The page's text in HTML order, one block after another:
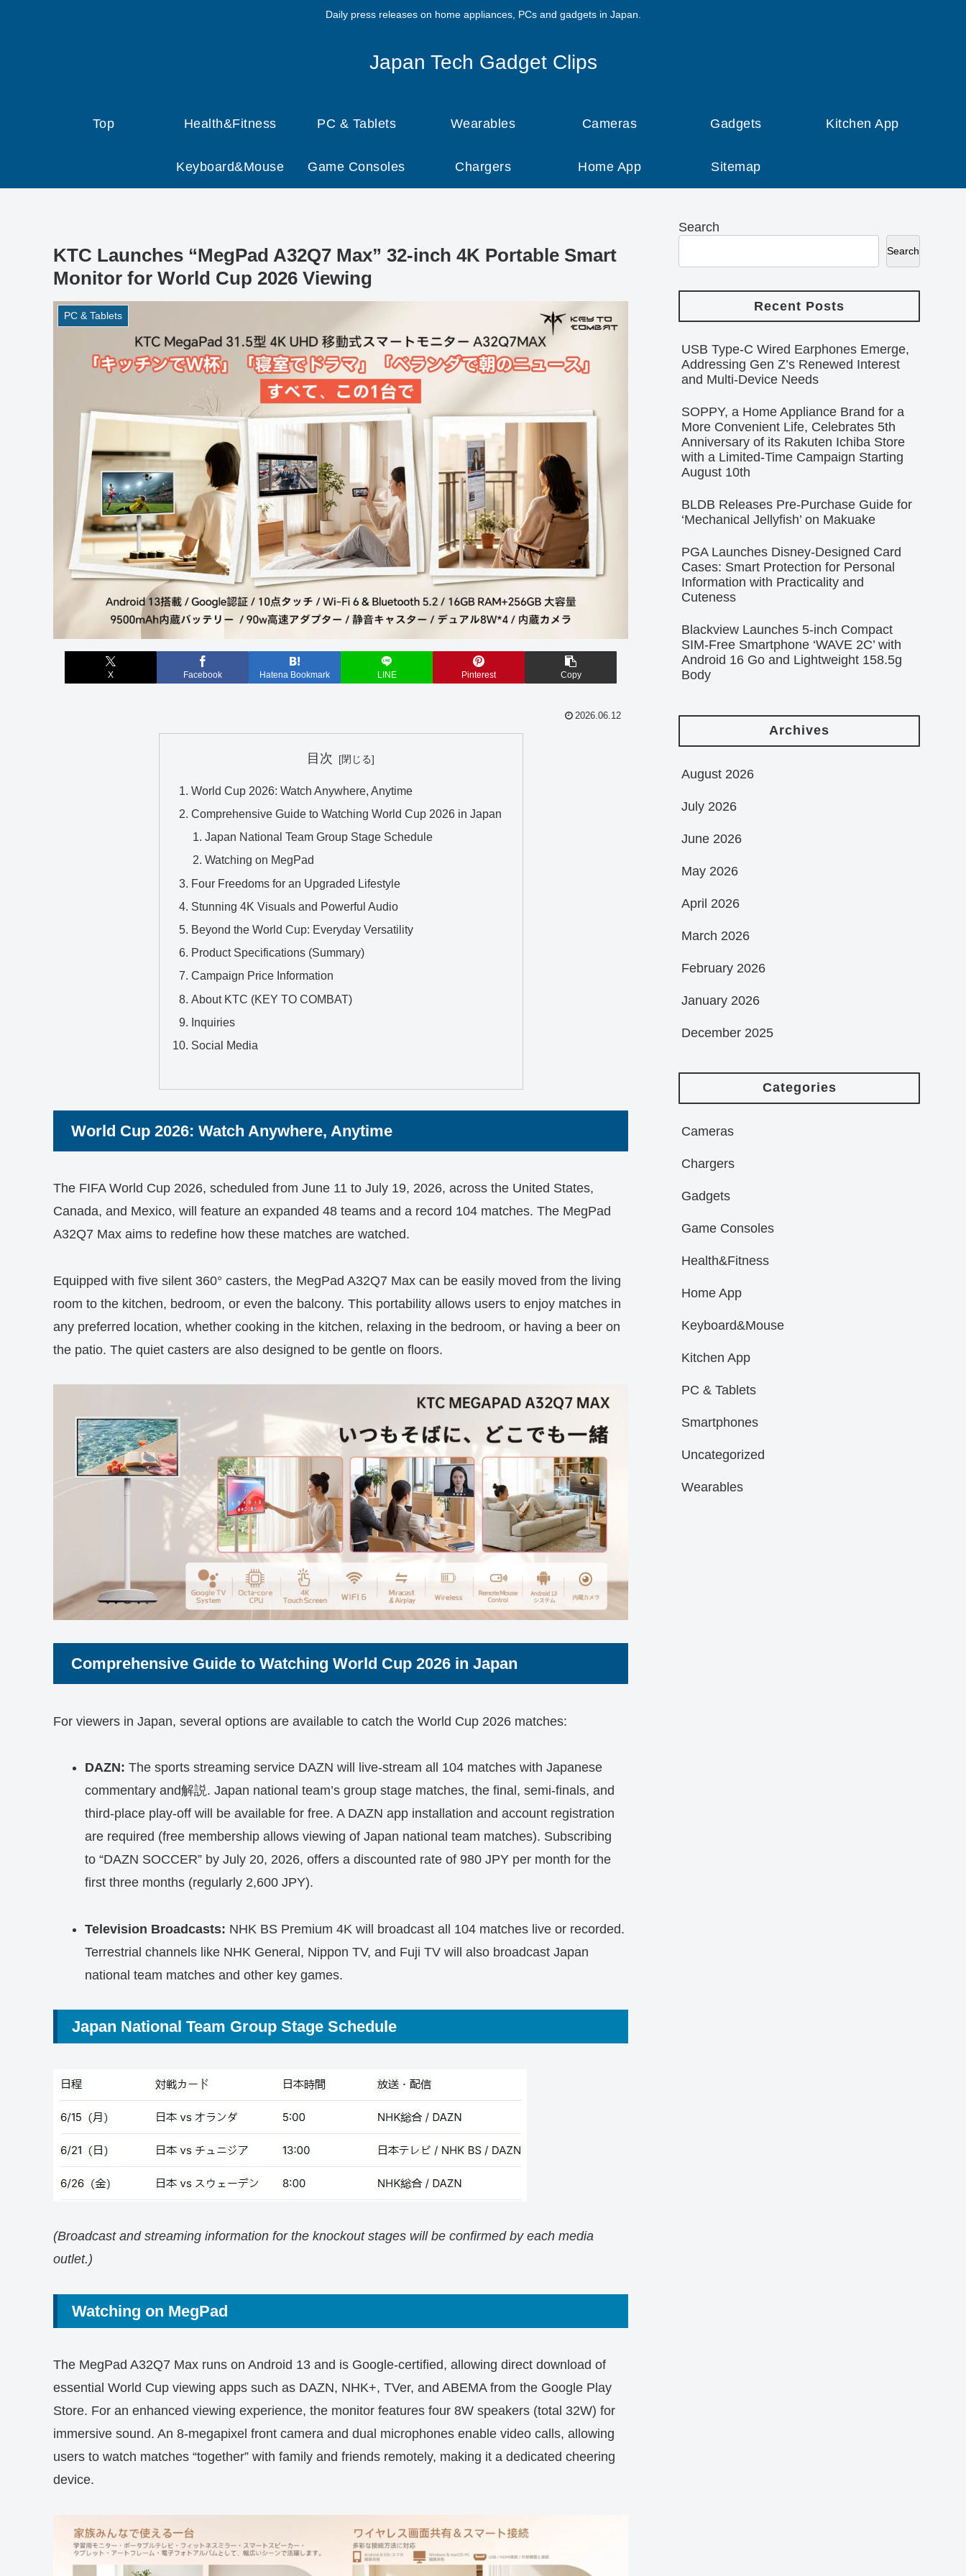
Daily press releases on home appliances, PCs and gadgets in Japan.
Japan Tech Gadget Clips
Top Health&Fitness PC & Tablets Wearables Cameras Gadgets Kitchen App
Keyboard&Mouse Game Consoles Chargers Home App Sitemap
KTC Launches “MegPad A32Q7 Max” 32-inch 4K Portable Smart
Monitor for World Cup 2026 Viewing
PC & Tablets
X Facebook Hatena Bookmark LINE Pinterest Copy
2026.06.12
目次
World Cup 2026: Watch Anywhere, Anytime
Comprehensive Guide to Watching World Cup 2026 in Japan
Japan National Team Group Stage Schedule
Watching on MegPad
Four Freedoms for an Upgraded Lifestyle
Stunning 4K Visuals and Powerful Audio
Beyond the World Cup: Everyday Versatility
Product Specifications (Summary)
Campaign Price Information
About KTC (KEY TO COMBAT)
Inquiries
Social Media
World Cup 2026: Watch Anywhere, Anytime
The FIFA World Cup 2026, scheduled from June 11 to July 19, 2026, across the United States,
Canada, and Mexico, will feature an expanded 48 teams and a record 104 matches. The MegPad
A32Q7 Max aims to redefine how these matches are watched.
Equipped with five silent 360° casters, the MegPad A32Q7 Max can be easily moved from the living
room to the kitchen, bedroom, or even the balcony. This portability allows users to enjoy matches in
any preferred location, whether cooking in the kitchen, relaxing in the bedroom, or having a beer on
the patio. The quiet casters are also designed to be gentle on floors.
Comprehensive Guide to Watching World Cup 2026 in Japan
For viewers in Japan, several options are available to catch the World Cup 2026 matches:
DAZN: The sports streaming service DAZN will live-stream all 104 matches with Japanese
commentary and解説. Japan national team’s group stage matches, the final, semi-finals, and
third-place play-off will be available for free. A DAZN app installation and account registration
are required (free membership allows viewing of Japan national team matches). Subscribing
to “DAZN SOCCER” by July 20, 2026, offers a discounted rate of 980 JPY per month for the
first three months (regularly 2,600 JPY).
Television Broadcasts: NHK BS Premium 4K will broadcast all 104 matches live or recorded.
Terrestrial channels like NHK General, Nippon TV, and Fuji TV will also broadcast Japan
national team matches and other key games.
Japan National Team Group Stage Schedule
(Broadcast and streaming information for the knockout stages will be confirmed by each media
outlet.)
Watching on MegPad
The MegPad A32Q7 Max runs on Android 13 and is Google-certified, allowing direct download of
essential World Cup viewing apps such as DAZN, NHK+, TVer, and ABEMA from the Google Play
Store. For an enhanced viewing experience, the monitor features four 8W speakers (total 32W) for
immersive sound. An 8-megapixel front camera and dual microphones enable video calls, allowing
users to watch matches “together” with family and friends remotely, making it a dedicated cheering
device.
Search
Search
Recent Posts
USB Type-C Wired Earphones Emerge,
Addressing Gen Z’s Renewed Interest
and Multi-Device Needs
SOPPY, a Home Appliance Brand for a
More Convenient Life, Celebrates 5th
Anniversary of its Rakuten Ichiba Store
with a Limited-Time Campaign Starting
August 10th
BLDB Releases Pre-Purchase Guide for
‘Mechanical Jellyfish’ on Makuake
PGA Launches Disney-Designed Card
Cases: Smart Protection for Personal
Information with Practicality and
Cuteness
Blackview Launches 5-inch Compact
SIM-Free Smartphone ‘WAVE 2C’ with
Android 16 Go and Lightweight 158.5g
Body
Archives
August 2026
July 2026
June 2026
May 2026
April 2026
March 2026
February 2026
January 2026
December 2025
Categories
Cameras
Chargers
Gadgets
Game Consoles
Health&Fitness
Home App
Keyboard&Mouse
Kitchen App
PC & Tablets
Smartphones
Uncategorized
Wearables